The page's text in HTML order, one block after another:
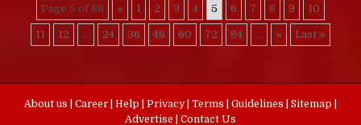
Page 5 of 88 « 1 2 3 4 5 6 7 8 9 10
11 12 ... 24 36 48 60 72 84 ... » Last »
About us Career Help Privacy Terms Guidelines Sitemap
Advertise
Contact Us